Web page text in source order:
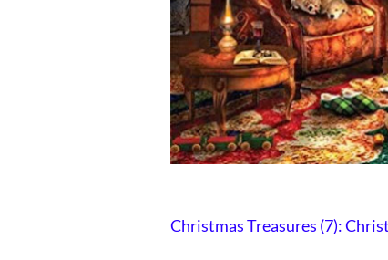
Christmas Treasures (7):